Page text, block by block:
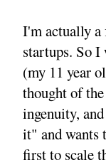
I'm actually a
startups. So I
(my 11 year
thought of
ingenuity,
it" and wants
first to scale